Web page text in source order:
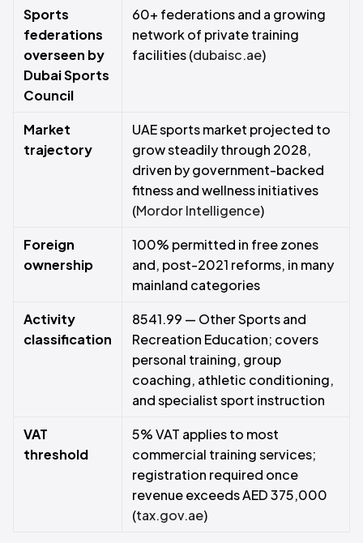
Sports
federations
overseen by
Dubai Sports
Council
60+ federations and a growing
network of private training
facilities (dubaisc.ae)
Market
trajectory
UAE sports market projected to
grow steadily through 2028,
driven by government-backed
fitness and wellness initiatives
(Mordor Intelligence)
Foreign
ownership
100% permitted in free zones
and, post-2021 reforms, in many
mainland categories
Activity
classification
8541.99 — Other Sports and
Recreation Education; covers
personal training, group
coaching, athletic conditioning,
and specialist sport instruction
VAT
threshold
5% VAT applies to most
commercial training services;
registration required once
revenue exceeds AED 375,000
(tax.gov.ae)